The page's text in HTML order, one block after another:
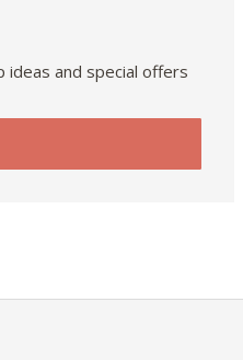
ideas and special offers